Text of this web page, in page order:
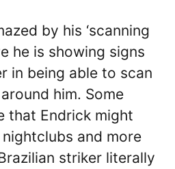
by his ‘scanning
he is showing signs
in being able to scan
him. Some
that Endrick might
and more
striker literally